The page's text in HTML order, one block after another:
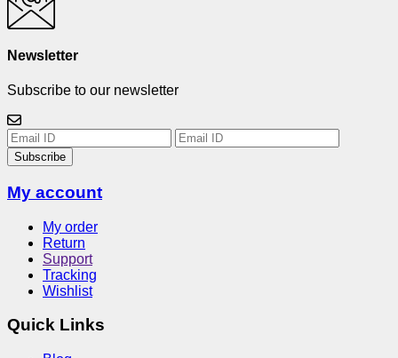
Newsletter
Subscribe to our newsletter
Subscribe
My account
My order
Return
Support
Tracking
Wishlist
Quick Links